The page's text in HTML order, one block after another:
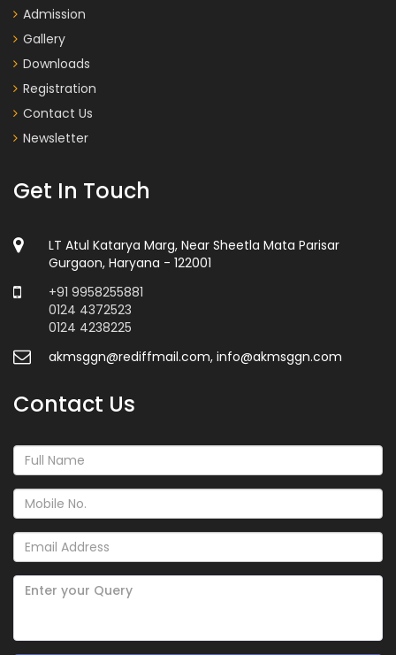
Admission
Gallery
Downloads
Registration
Contact Us
Newsletter
Get In Touch
LT Atul Katarya Marg, Near Sheetla Mata Parisar
Gurgaon, Haryana - 122001
+91 9958255881
0124 4372523
0124 4238225
akmsggn@rediffmail.com, info@akmsggn.com
Contact Us